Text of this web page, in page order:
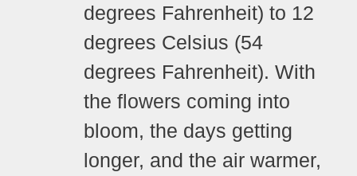
degrees Fahrenheit) to 12
degrees Celsius (54
degrees Fahrenheit). With
the flowers coming into
bloom, the days getting
longer, and the air warmer,